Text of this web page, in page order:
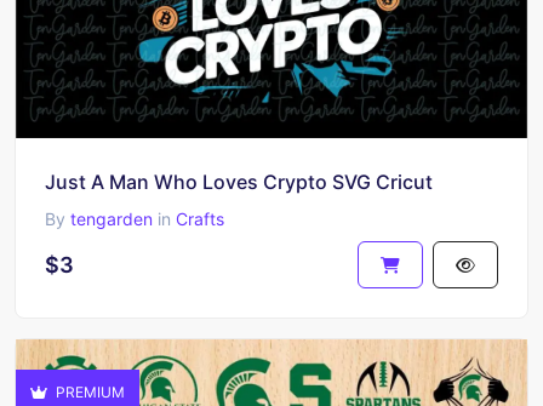
Just A Man Who Loves Crypto SVG Cricut
By tengarden in Crafts
$3
PREMIUM